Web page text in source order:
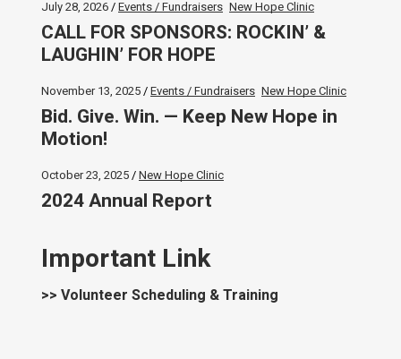
July 28, 2026 Events / Fundraisers New Hope Clinic
CALL FOR SPONSORS: ROCKIN’ &
LAUGHIN’ FOR HOPE
November 13, 2025 Events / Fundraisers New Hope Clinic
Bid. Give. Win. — Keep New Hope in
Motion!
October 23, 2025 New Hope Clinic
2024 Annual Report
Important Link
>> Volunteer Scheduling & Training